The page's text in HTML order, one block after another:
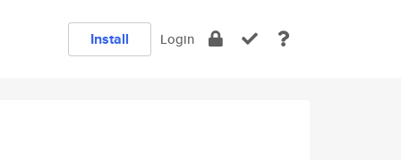
Install Login